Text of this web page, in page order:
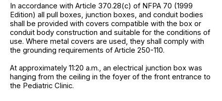
In accordance with Article 370.28(c) of NFPA 70 (1999
Edition) all pull boxes, junction boxes, and conduit bodies
shall be provided with covers compatible with the box or
conduit body construction and suitable for the conditions of
use. Where metal covers are used, they shall comply with
the grounding requirements of Article 250-110.
At approximately 11:20 a.m., an electrical junction box was
hanging from the ceiling in the foyer of the front entrance to
the Pediatric Clinic.